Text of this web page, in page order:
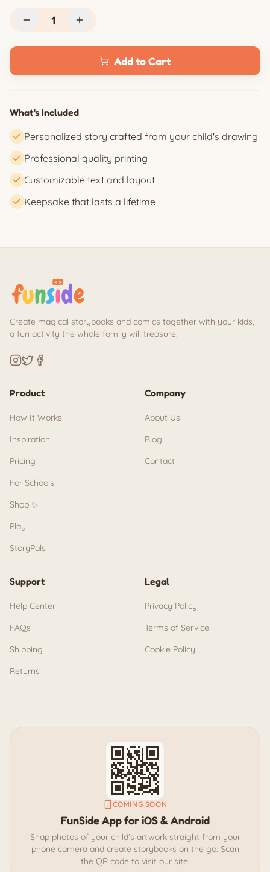
1
Add to Cart
What's Included
Personalized story crafted from your child's drawing
Professional quality printing
Customizable text and layout
Keepsake that lasts a lifetime
Create magical storybooks and comics together with your kids,
a fun activity the whole family will treasure.
Product
How It Works
Inspiration
Pricing
For Schools
Shop ✨
Play
StoryPals
Company
About Us
Blog
Contact
Support
Help Center
FAQs
Shipping
Returns
Legal
Privacy Policy
Terms of Service
Cookie Policy
COMING SOON
FunSide App for iOS & Android
Snap photos of your child's artwork straight from your
phone camera and create storybooks on the go. Scan
the QR code to visit our site!